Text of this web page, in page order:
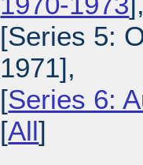
[Series 5:
1971],
[Series 6:
[All]